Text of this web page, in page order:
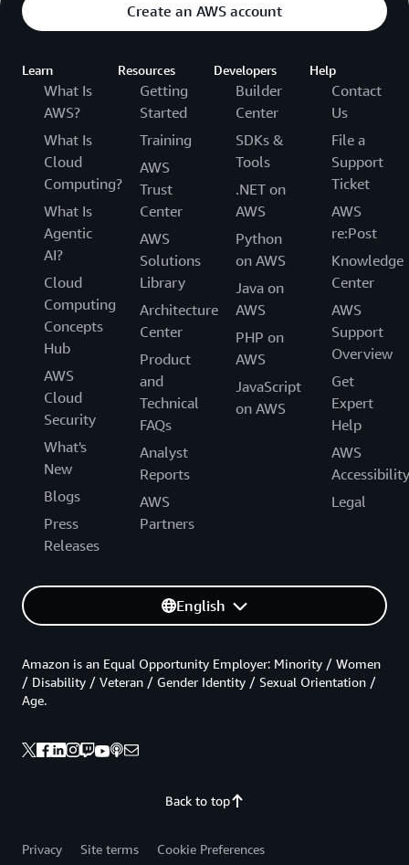
Create an AWS account
Learn
What Is
AWS?
What Is
Cloud
Computing?
What Is
Agentic
AI?
Cloud
Computing
Concepts
Hub
AWS
Cloud
Security
What's
New
Blogs
Press
Releases
Resources
Getting
Started
Training
AWS
Trust
Center
AWS
Solutions
Library
Architecture
Center
Product
and
Technical
FAQs
Analyst
Reports
AWS
Partners
Developers
Builder
Center
SDKs &
Tools
.NET on
AWS
Python
on AWS
Java on
AWS
PHP on
AWS
JavaScript
on AWS
Help
Contact
Us
File a
Support
Ticket
AWS
re:Post
Knowledge
Center
AWS
Support
Overview
Get
Expert
Help
AWS
Accessibility
Legal
English
Back to top
Amazon is an Equal Opportunity Employer: Minority / Women
/ Disability / Veteran / Gender Identity / Sexual Orientation /
Age.
Privacy Site terms
Cookie Preferences